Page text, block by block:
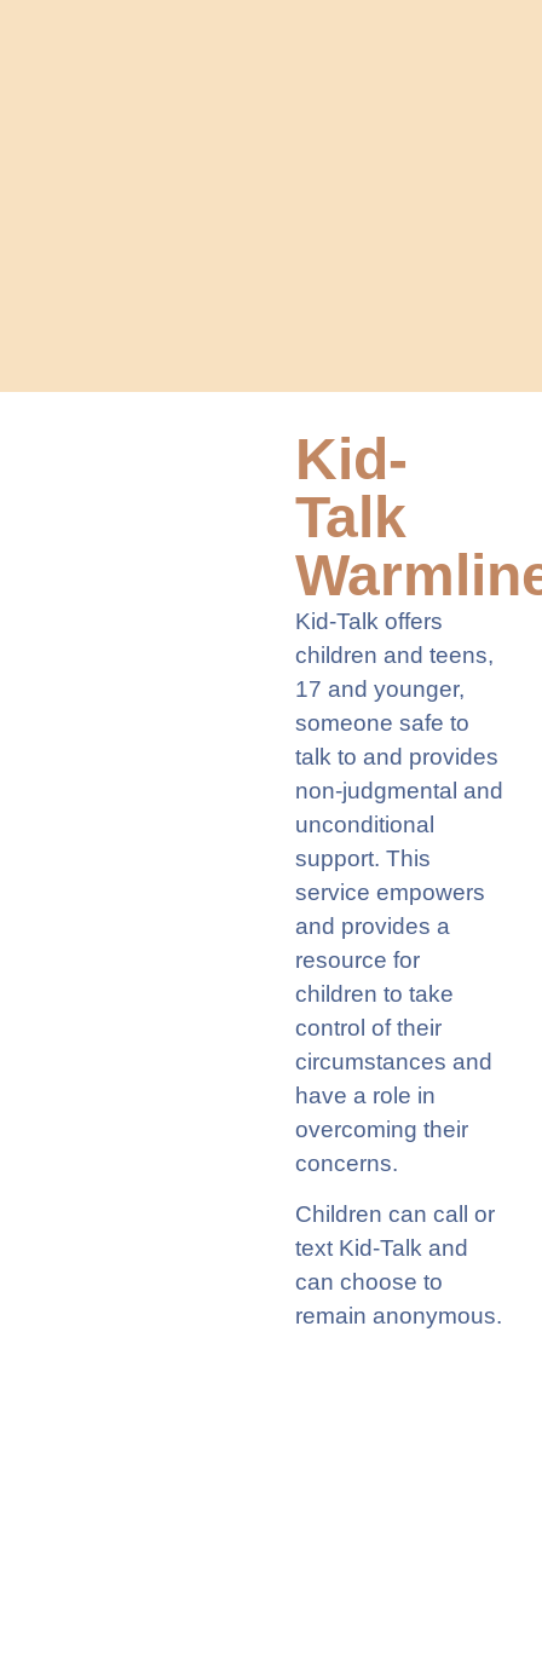
Kid-
Talk
Kid-Talk offers
children and teens,
17 and younger,
someone safe to
talk to and provides
non-judgmental and
unconditional
support. This
service empowers
and provides a
resource for
children to take
control of their
circumstances and
have a role in
overcoming their
concerns.
Children can call or
text Kid-Talk and
can choose to
remain anonymous.